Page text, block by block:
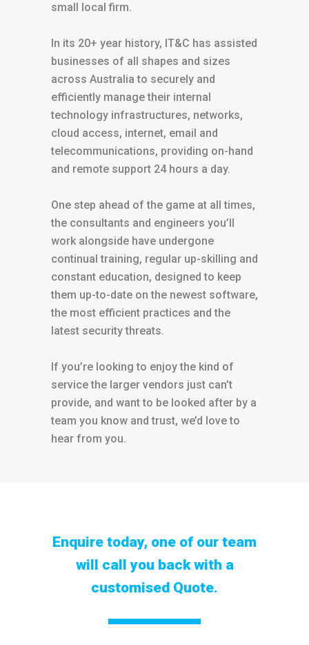
small local firm.
In its 20+ year history, IT&C has assisted
businesses of all shapes and sizes
across Australia to securely and
efficiently manage their internal
technology infrastructures, networks,
cloud access, internet, email and
telecommunications, providing on-hand
and remote support 24 hours a day.
One step ahead of the game at all times,
the consultants and engineers you’ll
work alongside have undergone
continual training, regular up-skilling and
constant education, designed to keep
them up-to-date on the newest software,
the most efficient practices and the
latest security threats.
If you’re looking to enjoy the kind of
service the larger vendors just can’t
provide, and want to be looked after by a
team you know and trust, we’d love to
hear from you.
Enquire today, one of our team
will call you back with a
customised Quote.